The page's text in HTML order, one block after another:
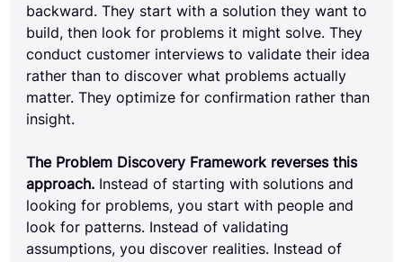
backward. They start with a solution they want to
build, then look for problems it might solve. They
conduct customer interviews to validate their idea
rather than to discover what problems actually
matter. They optimize for confirmation rather than
insight.
The Problem Discovery Framework reverses this
approach. Instead of starting with solutions and
looking for problems, you start with people and
look for patterns. Instead of validating
assumptions, you discover realities. Instead of